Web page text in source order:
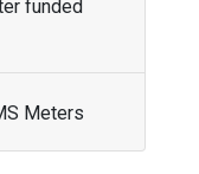
funded
Meters